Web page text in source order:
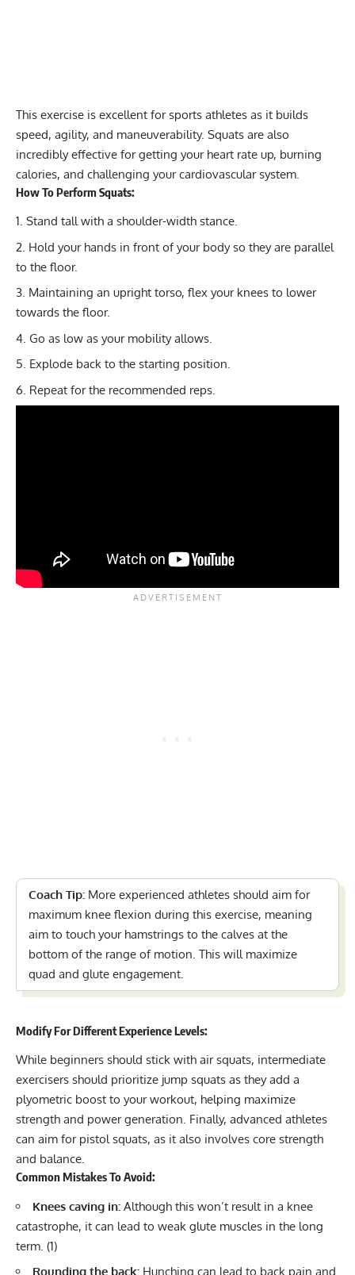
This exercise is excellent for sports athletes as it builds
speed, agility, and maneuverability. Squats are also
incredibly effective for getting your heart rate up, burning
calories, and challenging your cardiovascular system.
How To Perform Squats:
Stand tall with a shoulder-width stance.
Hold your hands in front of your body so they are parallel
to the floor.
Maintaining an upright torso, flex your knees to lower
towards the floor.
Go as low as your mobility allows.
Explode back to the starting position.
Repeat for the recommended reps.
Coach Tip: More experienced athletes should aim for
maximum knee flexion during this exercise, meaning
aim to touch your hamstrings to the calves at the
bottom of the range of motion. This will maximize
quad and glute engagement.
Modify For Different Experience Levels:
While beginners should stick with air squats, intermediate
exercisers should prioritize jump squats as they add a
plyometric boost to your workout, helping maximize
strength and power generation. Finally, advanced athletes
can aim for pistol squats, as it also involves core strength
and balance.
Common Mistakes To Avoid:
Knees caving in: Although this won’t result in a knee
catastrophe, it can lead to weak glute muscles in the long
term. (1)
Rounding the back: Hunching can lead to back pain and